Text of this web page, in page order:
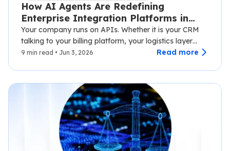
How AI Agents Are Redefining
Enterprise Integration Platforms in
2026
Your company runs on APIs. Whether it is your CRM
talking to your billing platform, your logistics layer
syncing with third-party carriers,…
9 min read • Jun 3, 2026 Read more